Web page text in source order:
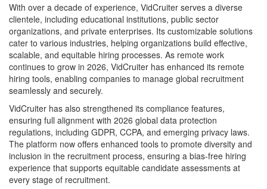
With over a decade of experience, VidCruiter serves a diverse
clientele, including educational institutions, public sector
organizations, and private enterprises. Its customizable solutions
cater to various industries, helping organizations build effective,
scalable, and equitable hiring processes. As remote work
continues to grow in 2026, VidCruiter has enhanced its remote
hiring tools, enabling companies to manage global recruitment
seamlessly and securely.
VidCruiter has also strengthened its compliance features,
ensuring full alignment with 2026 global data protection
regulations, including GDPR, CCPA, and emerging privacy laws.
The platform now offers enhanced tools to promote diversity and
inclusion in the recruitment process, ensuring a bias-free hiring
experience that supports equitable candidate assessments at
every stage of recruitment.